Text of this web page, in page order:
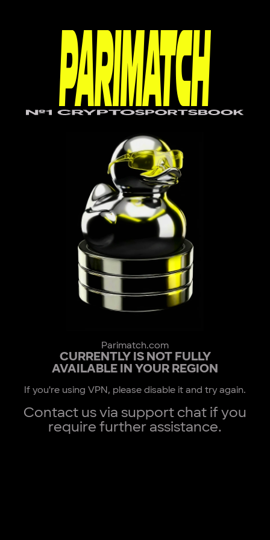
Parimatch.com
CURRENTLY IS NOT FULLY
AVAILABLE IN YOUR REGION
If you're using VPN, please disable it and try again.
Contact us via support chat if you
require further assistance.